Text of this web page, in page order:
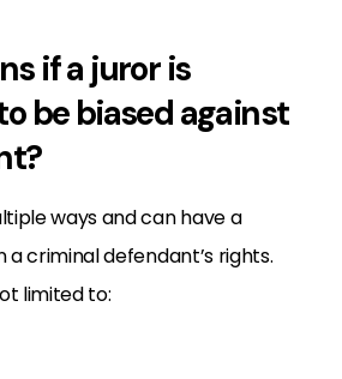
if a juror is
be biased against
ways and can have a
criminal defendant’s rights.
limited to: